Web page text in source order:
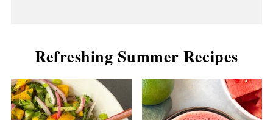
Refreshing Summer Recipes